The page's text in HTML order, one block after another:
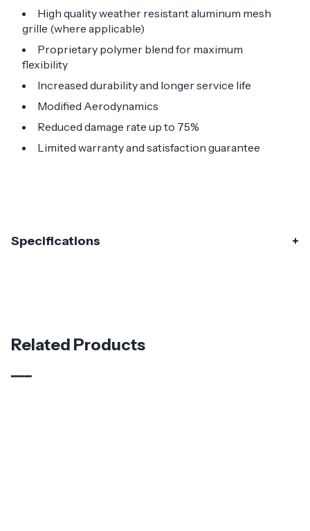
High quality weather resistant aluminum mesh
grille (where applicable)
Proprietary polymer blend for maximum
flexibility
Increased durability and longer service life
Modified Aerodynamics
Reduced damage rate up to 75%
Limited warranty and satisfaction guarantee
Specifications
Material Fiberglass
Related Products